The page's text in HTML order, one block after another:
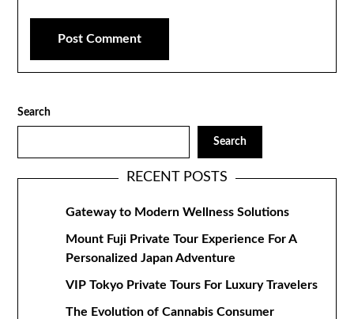
Search
Search
RECENT POSTS
Gateway to Modern Wellness Solutions
Mount Fuji Private Tour Experience For A
Personalized Japan Adventure
VIP Tokyo Private Tours For Luxury Travelers
The Evolution of Cannabis Consumer